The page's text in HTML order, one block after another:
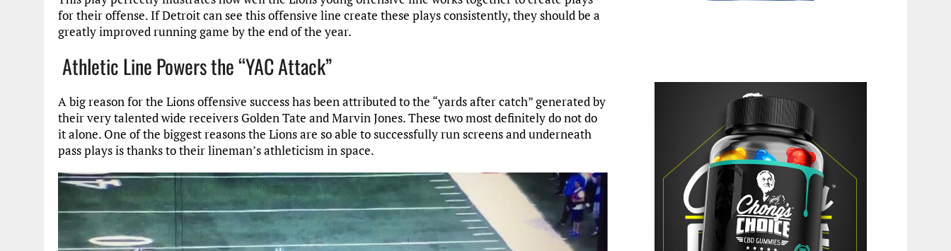
for their offense. If Detroit can see this offensive line create these plays consistently, they should be a
greatly improved running game by the end of the year.
Athletic Line Powers the “YAC Attack”
A big reason for the Lions offensive success has been attributed to the “yards after catch” generated by
their very talented wide receivers Golden Tate and Marvin Jones. These two most definitely do not do
it alone. One of the biggest reasons the Lions are so able to successfully run screens and underneath
pass plays is thanks to their lineman’s athleticism in space.